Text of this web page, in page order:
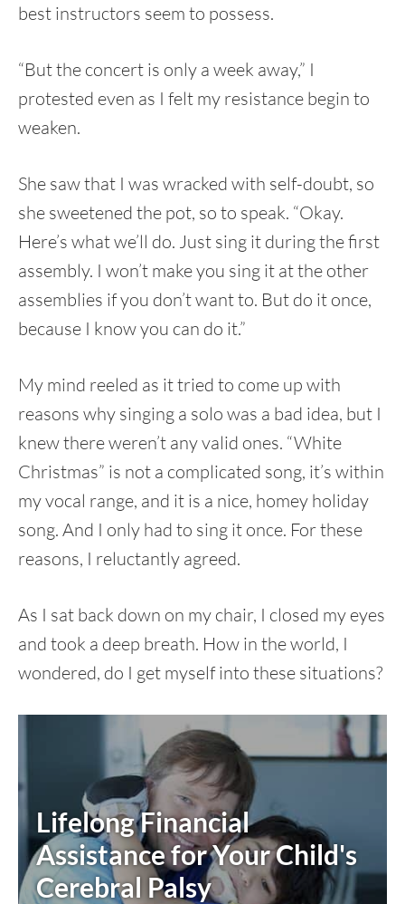
best instructors seem to possess.
“But the concert is only a week away,” I
protested even as I felt my resistance begin to
weaken.
She saw that I was wracked with self-doubt, so
she sweetened the pot, so to speak. “Okay.
Here’s what we’ll do. Just sing it during the first
assembly. I won’t make you sing it at the other
assemblies if you don’t want to. But do it once,
because I know you can do it.”
My mind reeled as it tried to come up with
reasons why singing a solo was a bad idea, but I
knew there weren’t any valid ones. “White
Christmas” is not a complicated song, it’s within
my vocal range, and it is a nice, homey holiday
song. And I only had to sing it once. For these
reasons, I reluctantly agreed.
As I sat back down on my chair, I closed my eyes
and took a deep breath. How in the world, I
wondered, do I get myself into these situations?
Lifelong Financial
Assistance for Your Child's
Cerebral Palsy